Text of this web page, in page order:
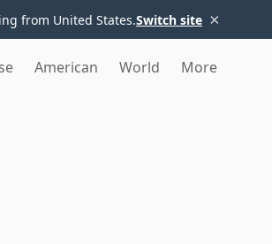
from United States.Switch site ×
American World More